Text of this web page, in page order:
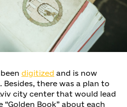
digitized and is now
Besides, there was a plan to
city center that would lead
Book” about each